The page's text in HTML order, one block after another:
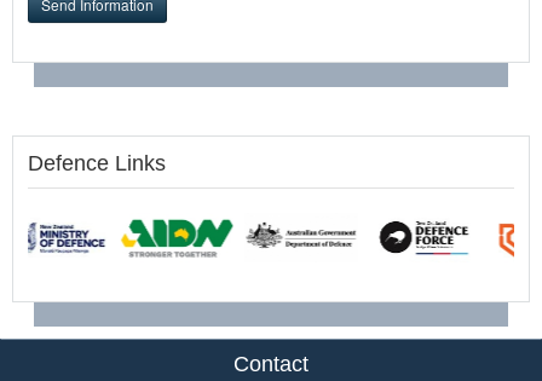
Send Information
Defence Links
Contact